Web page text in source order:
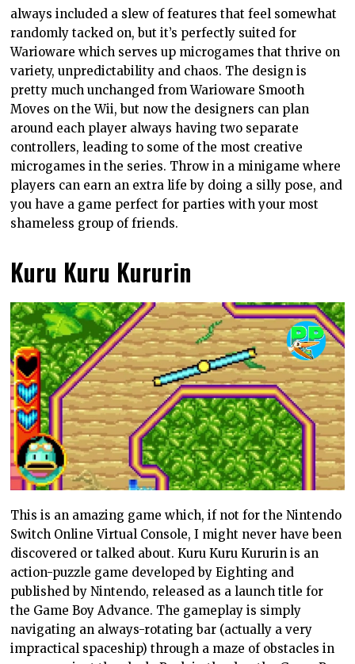
always included a slew of features that feel somewhat
randomly tacked on, but it’s perfectly suited for
Warioware which serves up microgames that thrive on
variety, unpredictability and chaos. The design is
pretty much unchanged from Warioware Smooth
Moves on the Wii, but now the designers can plan
around each player always having two separate
controllers, leading to some of the most creative
microgames in the series. Throw in a minigame where
players can earn an extra life by doing a silly pose, and
you have a game perfect for parties with your most
shameless group of friends.
Kuru Kuru Kururin
This is an amazing game which, if not for the Nintendo
Switch Online Virtual Console, I might never have been
discovered or talked about. Kuru Kuru Kururin is an
action-puzzle game developed by Eighting and
published by Nintendo, released as a launch title for
the Game Boy Advance. The gameplay is simply
navigating an always-rotating bar (actually a very
impractical spaceship) through a maze of obstacles in